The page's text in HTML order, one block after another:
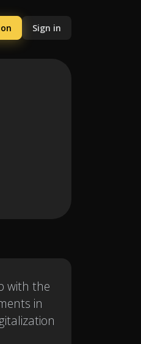
Sign in
with the
in